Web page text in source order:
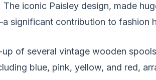
iconic Paisley design, made
significant contribution to fashion